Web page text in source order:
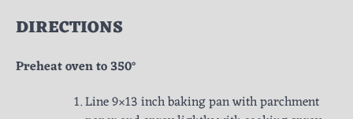
DIRECTIONS
Preheat oven to 350°
Line 9×13 inch baking pan with parchment